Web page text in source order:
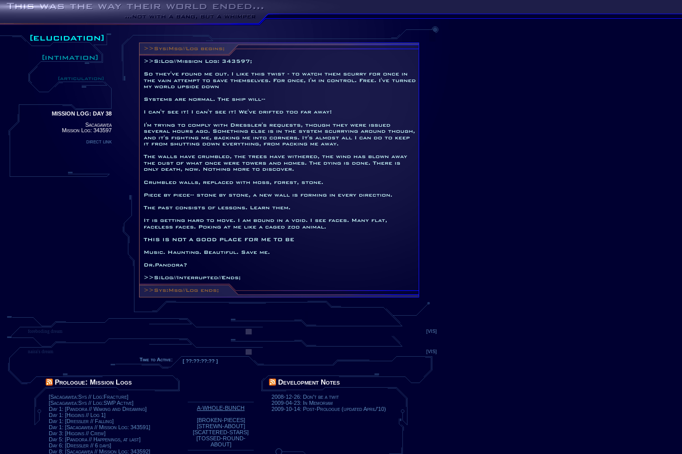
MISSION LOG: DAY 38
Sacagawea
Mission Log: 343597
direct link
[VIS]
foreboding dream
[VIS]
naira's dream
Time to Active: [ ??:??:??:?? ]
Prologue: Mission Logs Development Notes
[Sacagawea:Sys // Log:Fracture]
[Sacagawea:Sys // Log:SWP Active]
Day 1: [Pandora // Waking and Dreaming]
Day 1: [Higgins // Log 1]
Day 1: [Dressler // Falling]
Day 1: [Sacagawea // Mission Log: 343591]
Day 3: [Higgins // Crew]
Day 5: [Pandora // Happenings, at last]
Day 6: [Dressler // 6 days]
Day 8: [Sacagawea // Mission Log: 343592]
2008-12-26: Don't be a twit
2009-04-23: In Memoriam
2009-10-14: Post-Prologue (updated April/'10)
A-WHOLE-BUNCH
[BROKEN-PIECES]
[STREWN-ABOUT]
[SCATTERED-STARS]
[TOSSED-ROUND-
ABOUT]